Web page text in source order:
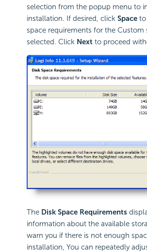
selection from the popup menu to
installation. If desired, click Space to
space requirements for the Custom
selected. Click Next to proceed
The Disk Space Requirements
information about the available
warn you if there is not enough
installation, You can repeatedly